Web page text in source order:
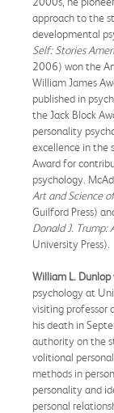
approach to the
developmental
Self: Stories
2006) won the
William James
published in
the Jack Block
personality
excellence in the
Award for
psychology.
Art and Science
Guilford Press)
Donald J. Trump:
University Press).
William L. Dunlop
psychology at
visiting professor
his death in
authority on the
volitional
methods in
personality and
personal